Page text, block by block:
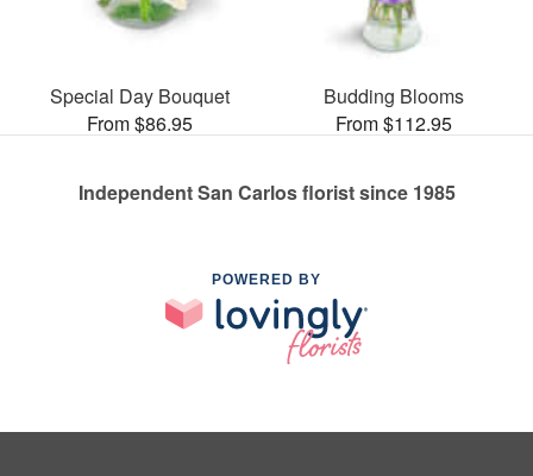
Special Day Bouquet
From $86.95
Budding Blooms
From $112.95
Independent San Carlos florist since 1985
POWERED BY